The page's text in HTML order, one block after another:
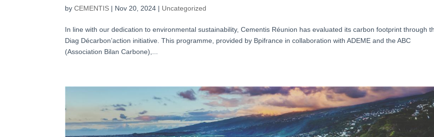
byCEMENTIS | Nov 20, 2024 | Uncategorized
In line with our dedication to environmental sustainability, Cementis Réunion has evaluated its carbon footprint through
Diag Décarbon’action initiative. This programme, provided by Bpifrance in collaboration with ADEME and the ABC
(Association Bilan Carbone),...